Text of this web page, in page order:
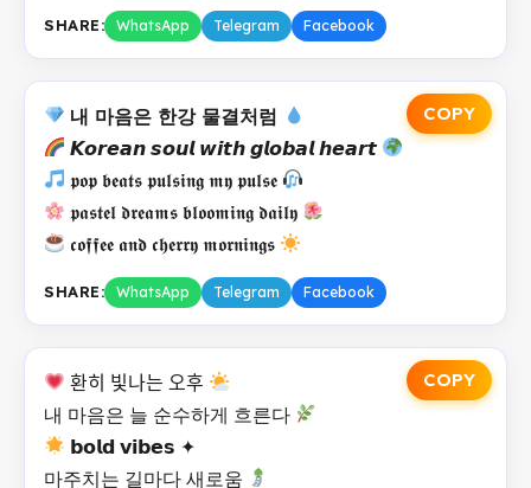
SHARE: WhatsApp Telegram Facebook
COPY
내 마음은 한강 물결처럼
𝙆𝙤𝙧𝙚𝙖𝙣 𝙨𝙤𝙪𝙡 𝙬𝙞𝙩𝙝 𝙜𝙡𝙤𝙗𝙖𝙡 𝙝𝙚𝙖𝙧𝙩
𝖕𝖔𝖕 𝖇𝖊𝖆𝖙𝖘 𝖕𝖚𝖑𝖘𝖎𝖓𝖌 𝖒𝖞 𝖕𝖚𝖑𝖘𝖊
𝖕𝖆𝖘𝖙𝖊𝖑 𝖉𝖗𝖊𝖆𝖒𝖘 𝖇𝖑𝖔𝖔𝖒𝖎𝖓𝖌 𝖉𝖆𝖎𝖑𝖞
𝖈𝖔𝖋𝖋𝖊𝖊 𝖆𝖓𝖉 𝖈𝖍𝖊𝖗𝖗𝖞 𝖒𝖔𝖗𝖓𝖎𝖓𝖌𝖘
SHARE: WhatsApp Telegram Facebook
COPY
환히 빛나는 오후
내 마음은 늘 순수하게 흐른다
𝗯𝗼𝗹𝗱 𝘃𝗶𝗯𝗲𝘀 ✦
마주치는 길마다 새로움